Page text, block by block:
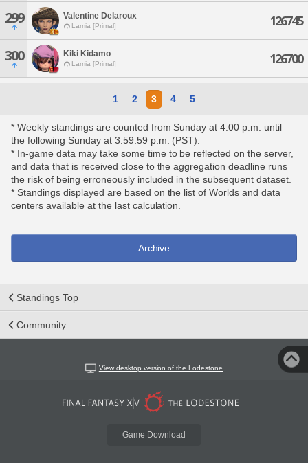
299 Valentine Delaroux
Lamia [Primal] 126745
300 Kiki Kidamo
Lamia [Primal] 126700
1 2 3 4 5
* Weekly standings are counted from Sunday at 4:00 p.m. until
the following Sunday at 3:59:59 p.m. (PST).
* In-game data may take some time to be reflected on the server,
and data that is received close to the aggregation deadline runs
the risk of being erroneously included in the subsequent dataset.
* Standings displayed are based on the list of Worlds and data
centers available at the last calculation.
Archive
Standings Top
Community
View desktop version of the Lodestone
Game Download